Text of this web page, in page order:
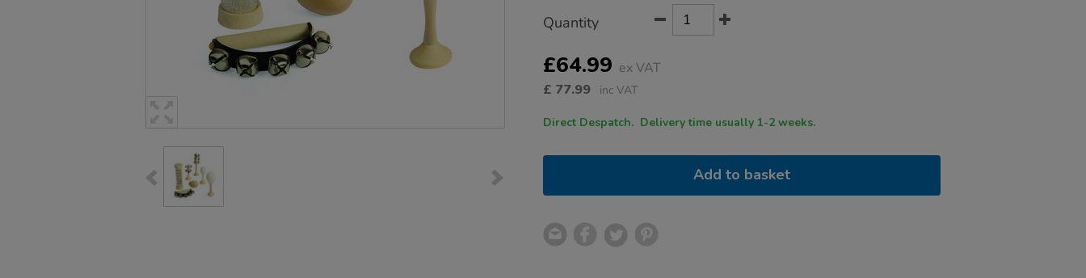
Actions
TO
OPTIONS
Quantity
£64.99 ex VAT
£ 77.99 inc VAT
Direct Despatch. Delivery time usually 1-2 weeks.
Add to basket